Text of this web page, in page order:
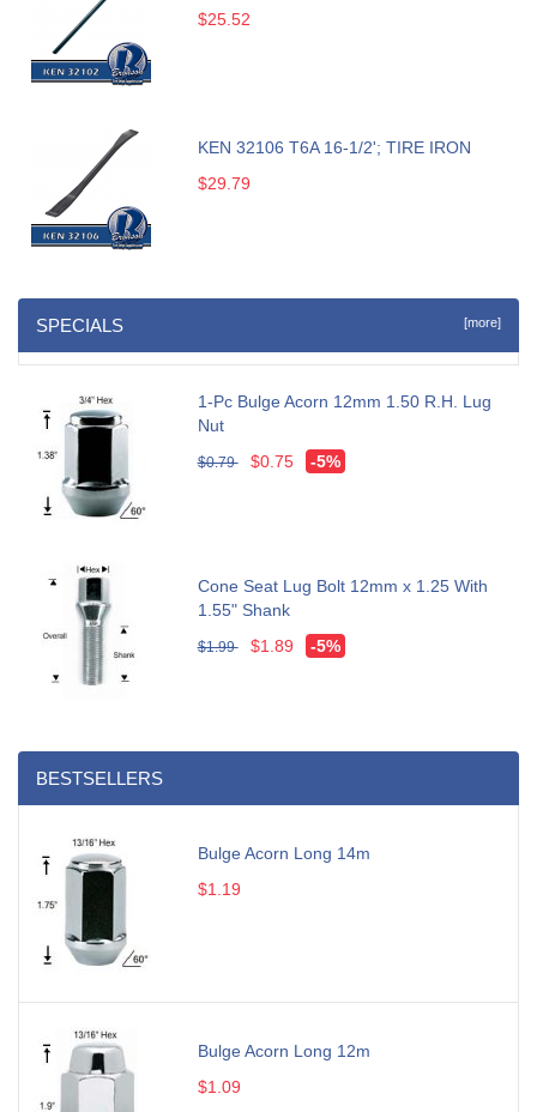
$25.52
KEN 32106 T6A 16-1/2'; TIRE IRON
$29.79
SPECIALS [more]
1-Pc Bulge Acorn 12mm 1.50 R.H. Lug
Nut
$0.79 $0.75 -5%
Cone Seat Lug Bolt 12mm x 1.25 With
1.55" Shank
$1.99 $1.89 -5%
BESTSELLERS
Bulge Acorn Long 14m
$1.19
Bulge Acorn Long 12m
$1.09